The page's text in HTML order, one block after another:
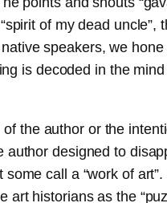
of my dead uncle”,
speakers, we
is decoded in the
the author or the
designed to
call a “work of
historians as the